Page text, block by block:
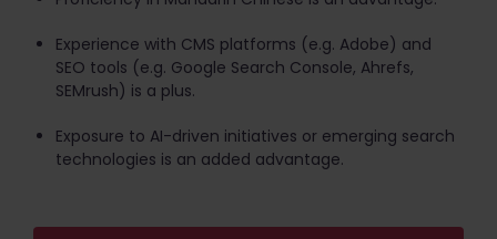
Experience with CMS platforms (e.g. Adobe) and
SEO tools (e.g. Google Search Console, Ahrefs,
SEMrush) is a plus.
Exposure to AI-driven initiatives or emerging search
technologies is an added advantage.